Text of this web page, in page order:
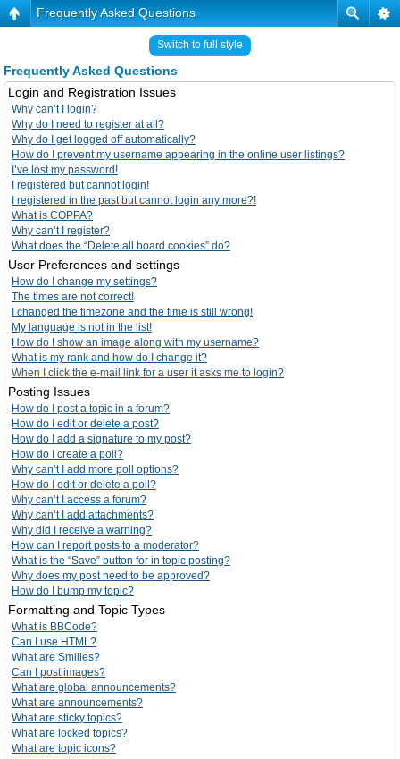
Frequently Asked Questions
Switch to full style
Frequently Asked Questions
Login and Registration Issues
Why can’t I login?
Why do I need to register at all?
Why do I get logged off automatically?
How do I prevent my username appearing in the online user listings?
I’ve lost my password!
I registered but cannot login!
I registered in the past but cannot login any more?!
What is COPPA?
Why can’t I register?
What does the “Delete all board cookies” do?
User Preferences and settings
How do I change my settings?
The times are not correct!
I changed the timezone and the time is still wrong!
My language is not in the list!
How do I show an image along with my username?
What is my rank and how do I change it?
When I click the e-mail link for a user it asks me to login?
Posting Issues
How do I post a topic in a forum?
How do I edit or delete a post?
How do I add a signature to my post?
How do I create a poll?
Why can’t I add more poll options?
How do I edit or delete a poll?
Why can’t I access a forum?
Why can’t I add attachments?
Why did I receive a warning?
How can I report posts to a moderator?
What is the “Save” button for in topic posting?
Why does my post need to be approved?
How do I bump my topic?
Formatting and Topic Types
What is BBCode?
Can I use HTML?
What are Smilies?
Can I post images?
What are global announcements?
What are announcements?
What are sticky topics?
What are locked topics?
What are topic icons?